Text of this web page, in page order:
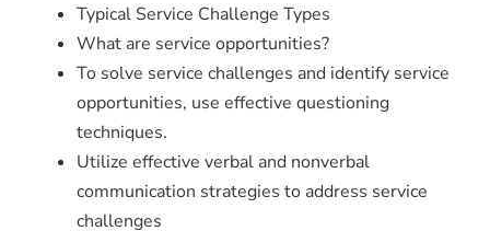
Typical Service Challenge Types
What are service opportunities?
To solve service challenges and identify service
opportunities, use effective questioning
techniques.
Utilize effective verbal and nonverbal
communication strategies to address service
challenges